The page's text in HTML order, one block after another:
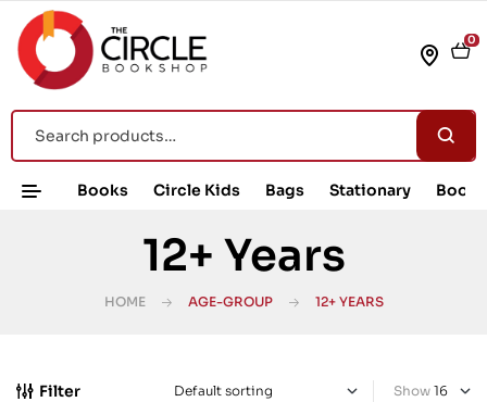
0
Books Circle Kids Bags Stationary Book
12+ Years
HOME AGE-GROUP 12+ YEARS
Filter Show